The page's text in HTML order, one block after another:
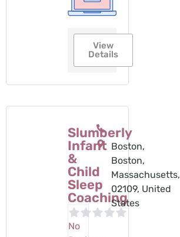
View
Details
Slumberly
Infant
&
Child
Sleep
Coaching
No
Boston,
Boston,
Massachusetts,
02109, United
States